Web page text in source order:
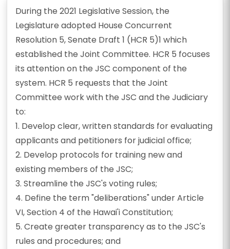
During the 2021 Legislative Session, the
Legislature adopted House Concurrent
Resolution 5, Senate Draft 1 (HCR 5)1 which
established the Joint Committee. HCR 5 focuses
its attention on the JSC component of the
system. HCR 5 requests that the Joint
Committee work with the JSC and the Judiciary
to:
1. Develop clear, written standards for evaluating
applicants and petitioners for judicial office;
2. Develop protocols for training new and
existing members of the JSC;
3. Streamline the JSC's voting rules;
4. Define the term "deliberations" under Article
VI, Section 4 of the Hawai'i Constitution;
5. Create greater transparency as to the JSC's
rules and procedures; and